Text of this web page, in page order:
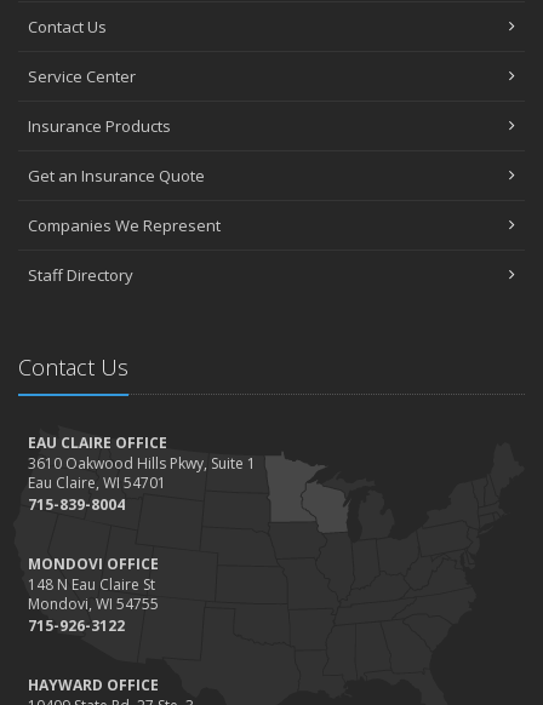
Contact Us
Service Center
Insurance Products
Get an Insurance Quote
Companies We Represent
Staff Directory
Contact Us
EAU CLAIRE OFFICE
3610 Oakwood Hills Pkwy, Suite 1
Eau Claire, WI 54701
715-839-8004
MONDOVI OFFICE
148 N Eau Claire St
Mondovi, WI 54755
715-926-3122
HAYWARD OFFICE